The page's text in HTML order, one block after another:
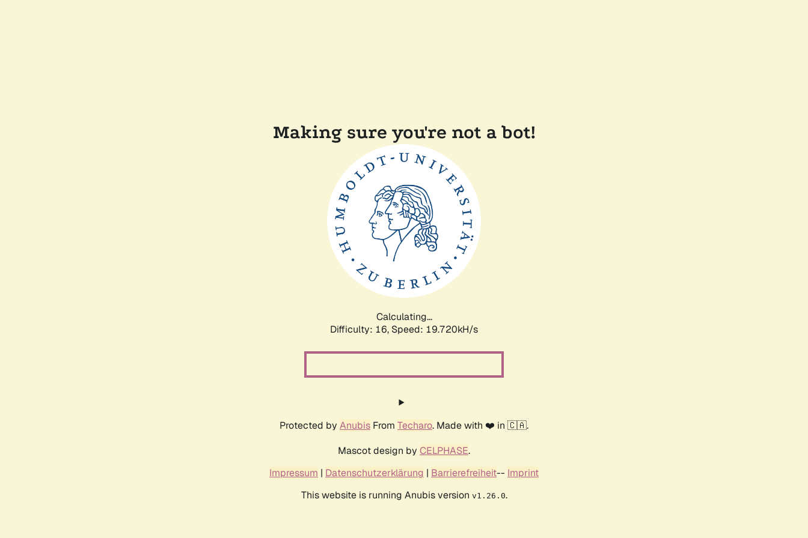
Making sure you're not a bot!
Calculating...
Difficulty: 16, Speed: 19.720kH/s
Protected by Anubis From Techaro. Made with ❤️ in 🇨🇦.
Mascot design by CELPHASE.
Impressum | Datenschutzerklärung | Barrierefreiheit-- Imprint
This website is running Anubis version v1.26.0.